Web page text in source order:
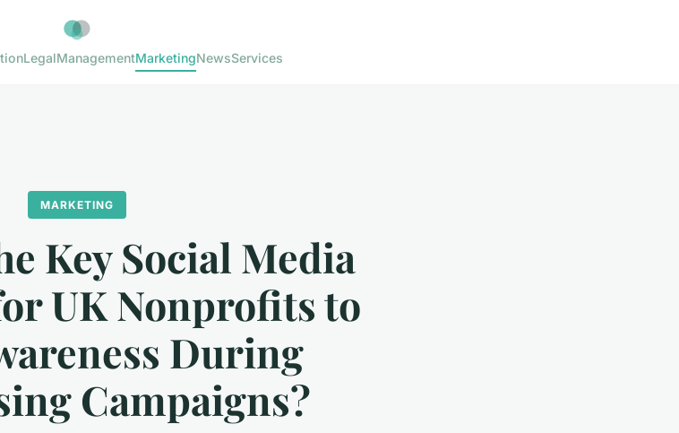
LegalManagementMarketingNewsServices
MARKETING
Key Social Media
UK Nonprofits to
During
Campaigns?